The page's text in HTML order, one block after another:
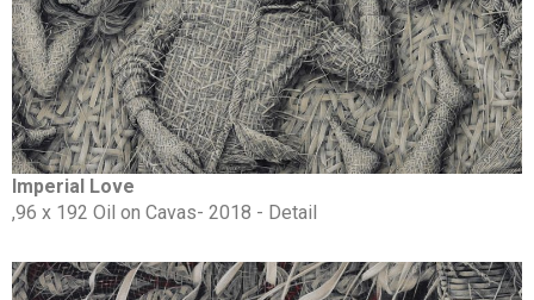
Imperial Love
,96 x 192 Oil on Cavas- 2018 - Detail